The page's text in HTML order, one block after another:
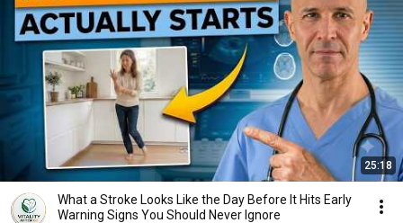
25:18
What a Stroke Looks Like the Day Before It Hits Early
Warning Signs You Should Never Ignore